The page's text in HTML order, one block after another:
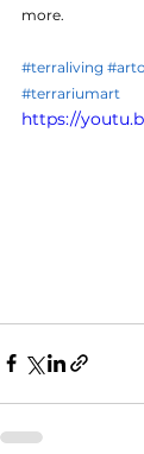
more.
#terraliving
#terrariumart
https://